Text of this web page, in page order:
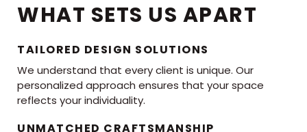
WHAT SETS US APART
TAILORED DESIGN SOLUTIONS
We understand that every client is unique. Our
personalized approach ensures that your space
reflects your individuality.
UNMATCHED CRAFTSMANSHIP